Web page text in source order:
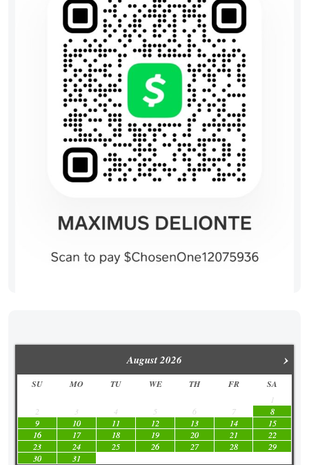
›
August2026
SU MO TU WE TH FR SA
1
2
3 4 5 6 7
8
9
10 11 12 13 14
15
16
17 18 19 20 21
22
23
24 25 26 27 28
29
30
31